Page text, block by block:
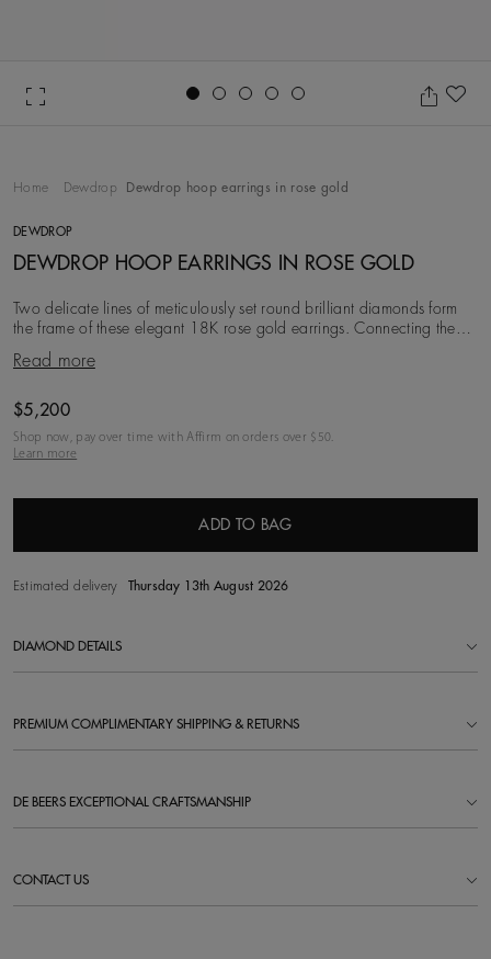
Home Dewdrop Dewdrop hoop earrings in rose gold
DEWDROP
DEWDROP HOOP EARRINGS IN ROSE GOLD
Two delicate lines of meticulously set round brilliant diamonds form
the frame of these elegant 18K rose gold earrings. Connecting them,
larger bezel-set diamonds
Read more
Original price
$5,200
Shop now, pay over time with Affirm on orders over $ 50.
Learn more
ADD TO BAG
Estimated delivery Thursday 13th August 2026
DIAMOND DETAILS
PREMIUM COMPLIMENTARY SHIPPING & RETURNS
DE BEERS EXCEPTIONAL CRAFTSMANSHIP
CONTACT US